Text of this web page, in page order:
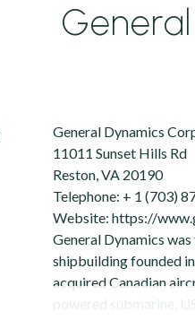
General Dynamics
11011 Sunset Hills Rd
Reston, VA 20190
Telephone: + 1 (703)
Website: https://
General Dynamics
shipbuilding founded
acquired Canadian
powered submarine,